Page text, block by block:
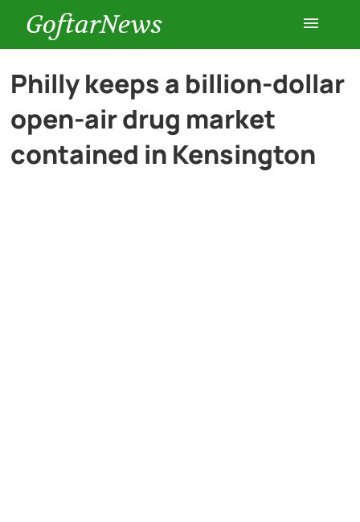
GoftarNews
Entertainment
Cars
Philly keeps a billion-dollar
open-air drug market
contained in Kensington